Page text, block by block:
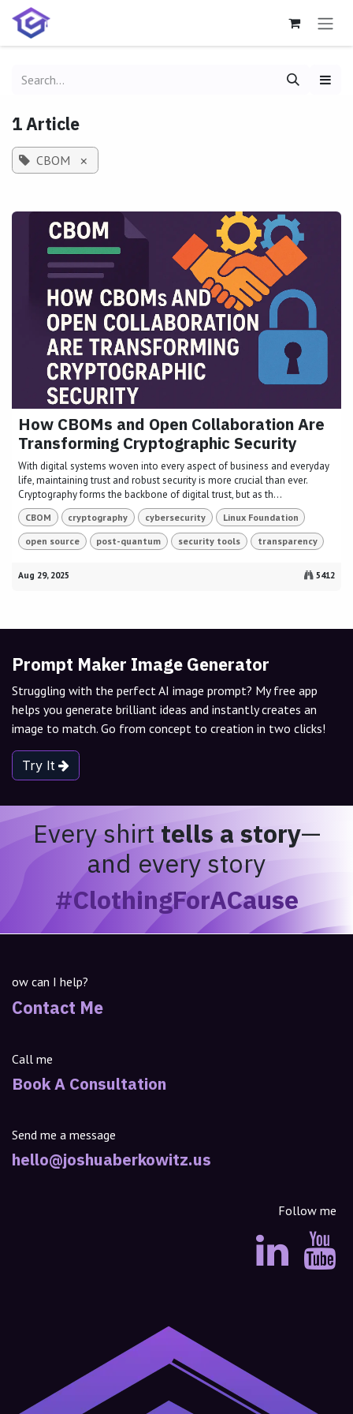
Skip to Content
1 Article
CBOM ×
How CBOMs and Open Collaboration Are
Transforming Cryptographic Security
With digital systems woven into every aspect of business and everyday
life, maintaining trust and robust security is more crucial than ever.
Cryptography forms the backbone of digital trust, but as th...
CBOM cryptography cybersecurity Linux Foundation
open source post-quantum security tools transparency
Aug 29, 2025 5412
Prompt Maker Image Generator
Struggling with the perfect AI image prompt? My free app
helps you generate brilliant ideas and instantly creates an
image to match. Go from concept to creation in two clicks!
Try It
Every shirttells a story—
and every story
#ClothingForACause
ow can I help?
Contact Me
Call me
Book A Consultation
Send me a message
hello@joshuaberkowitz.us
Follow me